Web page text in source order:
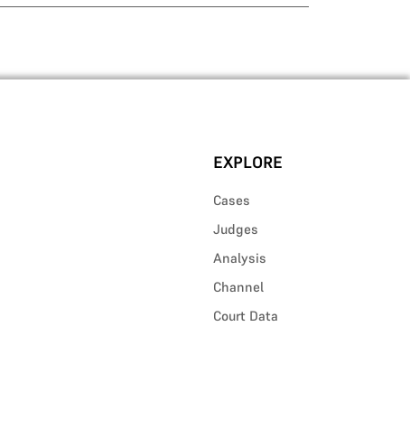
EXPLORE
Cases
Judges
Analysis
Channel
Court Data